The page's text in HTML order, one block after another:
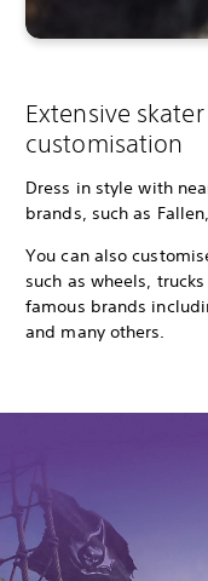
Extensive
customisation
Dress in style with
brands, such as
You can also
such as wheels,
famous brands
and many others.